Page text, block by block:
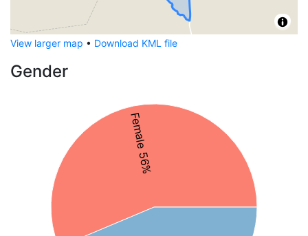
View larger map • Download KML file
Gender
Female 56%